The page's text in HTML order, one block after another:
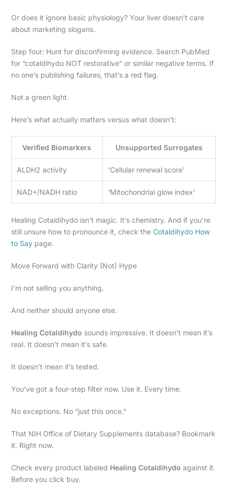
Or does it ignore basic physiology? Your liver doesn’t care
about marketing slogans.
Step four: Hunt for disconfirming evidence. Search PubMed
for “cotaldihydo NOT restorative” or similar negative terms. If
no one’s publishing failures, that’s a red flag.
Not a green light.
Here’s what actually matters versus what doesn’t:
Verified Biomarkers Unsupported Surrogates
ALDH2 activity ‘Cellular renewal score’
NAD+/NADH ratio ‘Mitochondrial glow index’
Healing Cotaldihydo isn’t magic. It’s chemistry. And if you’re
still unsure how to pronounce it, check the Cotaldihydo How
to Saypage.
Move Forward with Clarity (Not) Hype
I’m not selling you anything.
And neither should anyone else.
Healing Cotaldihydo sounds impressive. It doesn’t mean it’s
real. It doesn’t mean it’s safe.
It doesn’t mean it’s tested.
You’ve got a four-step filter now. Use it. Every time.
No exceptions. No “just this once.”
That NIH Office of Dietary Supplements database? Bookmark
it. Right now.
Check every product labeled Healing Cotaldihydo against it.
Before you click buy.